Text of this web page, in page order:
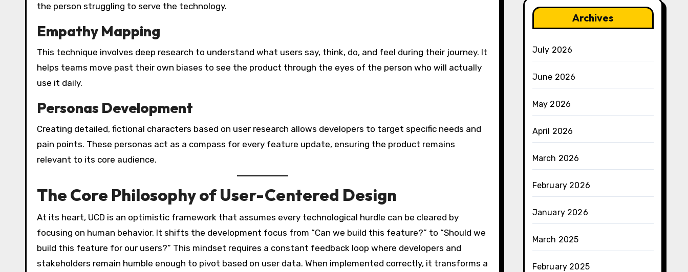
the person struggling to serve the technology.
Empathy Mapping
This technique involves deep research to understand what users say, think, do, and feel during their journey. It
helps teams move past their own biases to see the product through the eyes of the person who will actually
use it daily.
Personas Development
Creating detailed, fictional characters based on user research allows developers to target specific needs and
pain points. These personas act as a compass for every feature update, ensuring the product remains
relevant to its core audience.
The Core Philosophy of User-Centered Design
At its heart, UCD is an optimistic framework that assumes every technological hurdle can be cleared by
focusing on human behavior. It shifts the development focus from “Can we build this feature?” to “Should we
build this feature for our users?” This mindset requires a constant feedback loop where developers and
stakeholders remain humble enough to pivot based on user data. When implemented correctly, it transforms a
Archives
July 2026
June 2026
May 2026
April 2026
March 2026
February 2026
January 2026
March 2025
February 2025